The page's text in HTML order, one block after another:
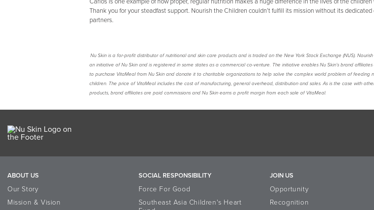
Thank you for your steadfast support. Nourish the Children couldn’t fulfill its mission without its dedicated
partners.
Nu Skin is a for-profit distributor of nutritional and skin care products and is traded on the New York Stock Exchange (NUS).
an initiative of Nu Skin and is registered in some states as a commercial co-venture. The initiative enables Nu Skin’s brand affiliates
to purchase VitaMeal from Nu Skin and donate it to charitable organizations to help solve the complex world problem of feeding
children. The price of VitaMeal includes the cost of manufacturing, general overhead, distribution and sales. As is the case with
products, brand affiliates are paid commissions and Nu Skin earns a profit margin from each sale of VitaMeal.
ABOUT US
Our Story
Mission & Vision
SOCIAL RESPONSIBILITY
Force For Good
Southeast Asia Children's Heart
JOIN US
Opportunity
Recognition